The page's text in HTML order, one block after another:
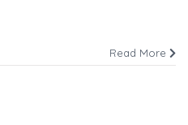
Read More